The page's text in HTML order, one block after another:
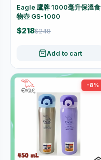
Eagle 鷹牌 1000毫升保溫食
物壺 GS-1000
$218$248
Add to cart
-8%